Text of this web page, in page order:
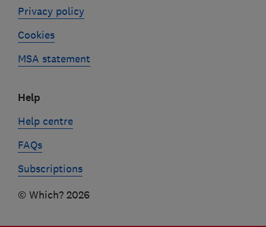
Privacy policy
Cookies
MSA statement
Help
Help centre
FAQs
Subscriptions
© Which? 2026